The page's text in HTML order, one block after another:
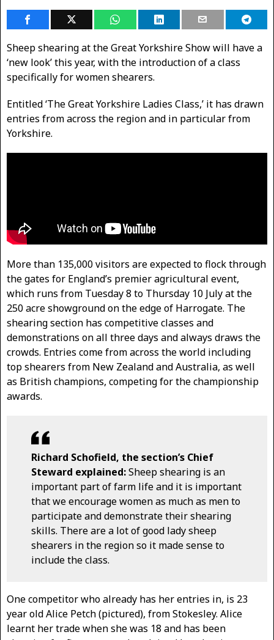
Sheep shearing at the Great Yorkshire Show will have a
‘new look’ this year, with the introduction of a class
specifically for women shearers.
Entitled ‘The Great Yorkshire Ladies Class,’ it has drawn
entries from across the region and in particular from
Yorkshire.
More than 135,000 visitors are expected to flock through
the gates for England’s premier agricultural event,
which runs from Tuesday 8 to Thursday 10 July at the
250 acre showground on the edge of Harrogate. The
shearing section has competitive classes and
demonstrations on all three days and always draws the
crowds. Entries come from across the world including
top shearers from New Zealand and Australia, as well
as British champions, competing for the championship
awards.
Richard Schofield, the section’s Chief
Steward explained:Sheep shearing is an
important part of farm life and it is important
that we encourage women as much as men to
participate and demonstrate their shearing
skills. There are a lot of good lady sheep
shearers in the region so it made sense to
include the class.
One competitor who already has her entries in, is 23
year old Alice Petch (pictured), from Stokesley. Alice
learnt her trade when she was 18 and has been